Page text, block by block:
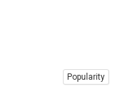
Popularity